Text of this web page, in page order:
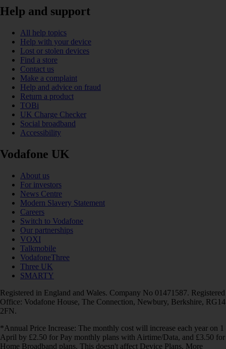
Help and support
All help topics
Help with your device
Lost or stolen devices
Find a store
Contact us
Make a complaint
Help and advice on fraud
Return a product
TOBi
UK Charge Checker
Social broadband
Accessibility
Vodafone UK
About us
For investors
News Centre
Modern Slavery Statement
Careers
Switch to Vodafone
Our partnerships
VOXI
Talkmobile
VodafoneThree
Three UK
SMARTY
Registered in England and Wales. Company No 01471587. Registered
Office: Vodafone House, The Connection, Newbury, Berkshire, RG14
2FN.
*Annual Price Increase: The monthly cost will increase each year on 1
April by £2.50 for Pay monthly plans with Airtime/Data, and £3.50 for
Home Broadband plans. This doesn't affect Device Plans. More